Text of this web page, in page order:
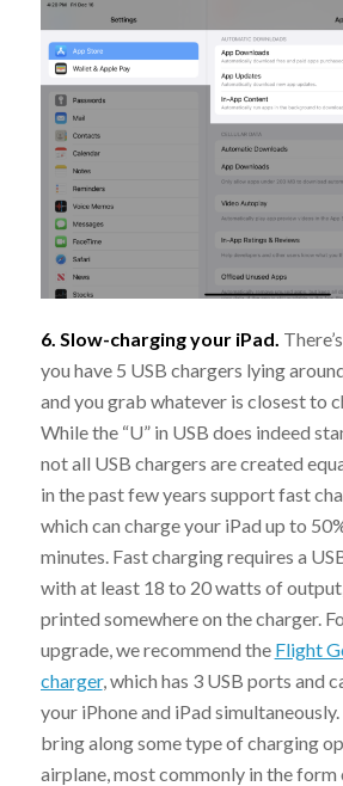
6. Slow-charging your iPad.
you have 5 USB chargers lying
and you grab whatever is closest to
While the “U” in USB does indeed
not all USB chargers are created
in the past few years support fast
which can charge your iPad up to
minutes. Fast charging requires a
with at least 18 to 20 watts of
printed somewhere on the charger.
upgrade, we recommend the Flight
charger, which has 3 USB ports and
your iPhone and iPad
bring along some type of charging
airplane, most commonly in the form